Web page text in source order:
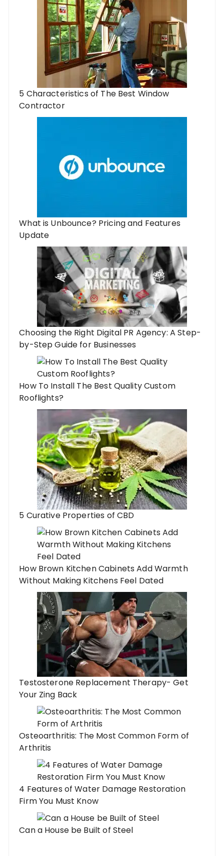
5 Characteristics of The Best Window
Contractor
What is Unbounce? Pricing and Features
Update
Choosing the Right Digital PR Agency: A Step-
by-Step Guide for Businesses
How To Install The Best Quality Custom
Rooflights?
5 Curative Properties of CBD
How Brown Kitchen Cabinets Add Warmth
Without Making Kitchens Feel Dated
Testosterone Replacement Therapy- Get
Your Zing Back
Osteoarthritis: The Most Common Form of
Arthritis
4 Features of Water Damage Restoration
Firm You Must Know
Can a House be Built of Steel